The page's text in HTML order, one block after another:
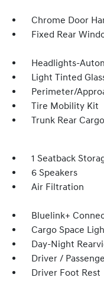
Chrome Door
Fixed Rear
Headlights-
Light Tinted
Perimeter/
Tire Mobility Kit
Trunk Rear
1 Seatback
6 Speakers
Air Filtration
Bluelink+
Cargo Space
Day-Night
Driver /
Driver Foot Rest